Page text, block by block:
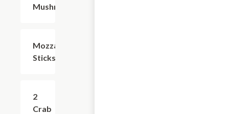
Mushrooms
Mozzarella
Sticks
2
Crab